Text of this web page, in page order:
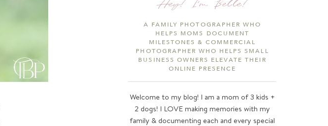
Hey! I'm Belle!
A FAMILY PHOTOGRAPHER WHO
HELPS MOMS DOCUMENT
MILESTONES & COMMERCIAL
PHOTOGRAPHER WHO HELPS SMALL
BUSINESS OWNERS ELEVATE THEIR
ONLINE PRESENCE
Welcome to my blog! I am a mom of 3 kids +
2 dogs! I LOVE making memories with my
family & documenting each and every special